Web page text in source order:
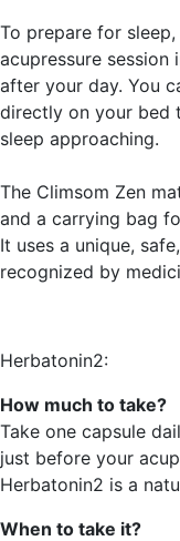
To prepare for
acupressure
after your day. You
directly on your bed
sleep approaching.
The Climsom Zen
and a carrying bag
It uses a unique,
recognized by
Herbatonin2:
How much to take?
Take one capsule
just before your
Herbatonin2 is a
When to take it?